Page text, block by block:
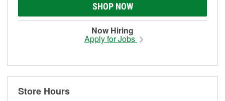
SHOP NOW
Now Hiring
Apply for Jobs
Store Hours